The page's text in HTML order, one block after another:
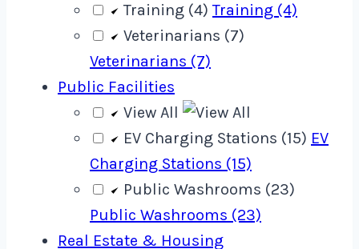
Training (4)Training (4)
Veterinarians (7)
Veterinarians (7)
Public Facilities
View All
EV Charging Stations (15) EV
Charging Stations (15)
Public Washrooms (23)
Public Washrooms (23)
Real Estate & Housing